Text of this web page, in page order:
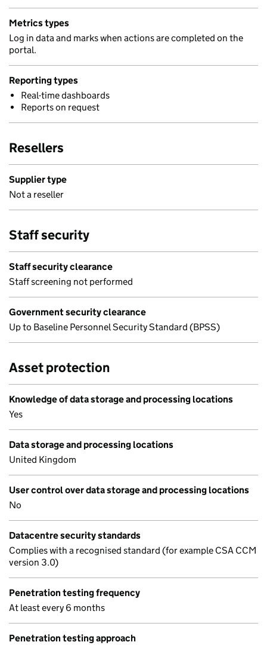
Metrics types
Log in data and marks when actions are completed on the
portal.
Reporting types
Real-time dashboards
Reports on request
Resellers
Supplier type
Not a reseller
Staff security
Staff security clearance
Staff screening not performed
Government security clearance
Up to Baseline Personnel Security Standard (BPSS)
Asset protection
Knowledge of data storage and processing locations
Yes
Data storage and processing locations
United Kingdom
User control over data storage and processing locations
No
Datacentre security standards
Complies with a recognised standard (for example CSA CCM
version 3.0)
Penetration testing frequency
At least every 6 months
Penetration testing approach